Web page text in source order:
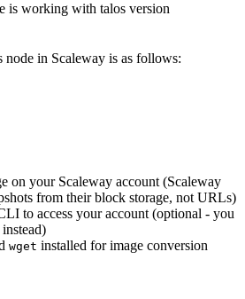
is working with talos version
node in Scaleway is as follows:
on your Scaleway account (Scaleway
from their block storage, not URLs)
to access your account (optional - you
wget installed for image conversion